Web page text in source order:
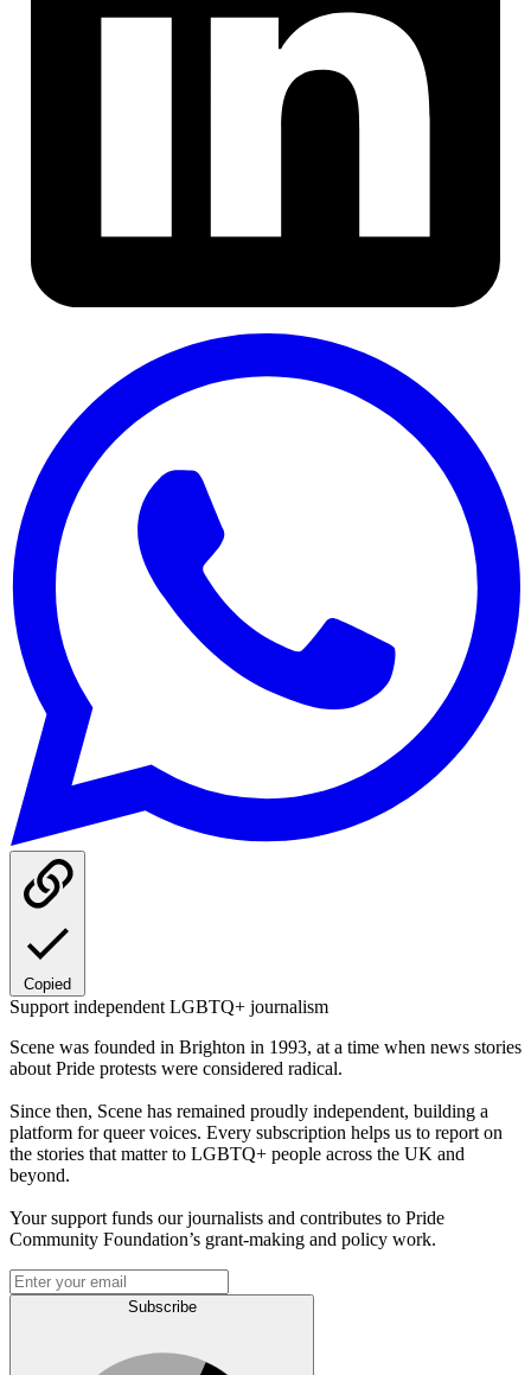
Copied
Support independent LGBTQ+ journalism
Scene was founded in Brighton in 1993, at a time when news stories
about Pride protests were considered radical.
Since then, Scene has remained proudly independent, building a
platform for queer voices. Every subscription helps us to report on
the stories that matter to LGBTQ+ people across the UK and
beyond.
Your support funds our journalists and contributes to Pride
Community Foundation’s grant-making and policy work.
Subscribe